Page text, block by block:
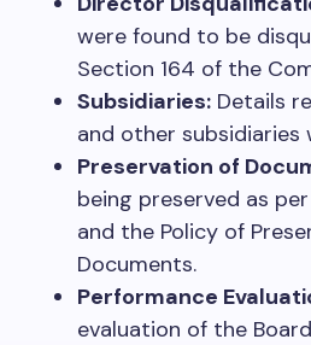
were found to be
Section 164 of the
Subsidiaries: Details
and other subsidiaries
Preservation of
being preserved as per
and the Policy of
Documents.
Performance
evaluation of the